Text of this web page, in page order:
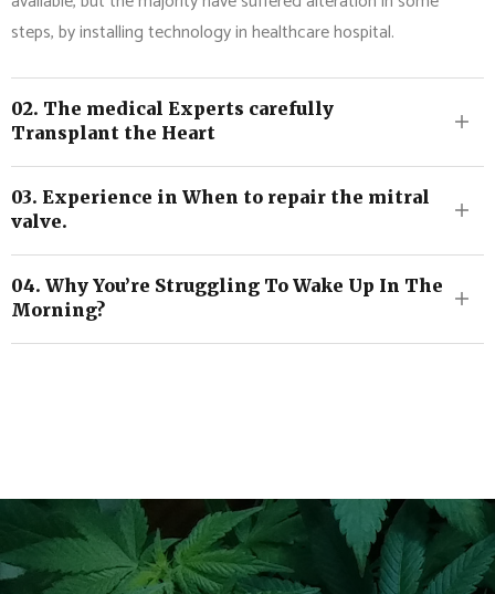
steps, by installing technology in healthcare hospital.
02. The medical Experts carefully
Transplant the Heart
03. Experience in When to repair the mitral
valve.
04. Why You’re Struggling To Wake Up In The
Morning?